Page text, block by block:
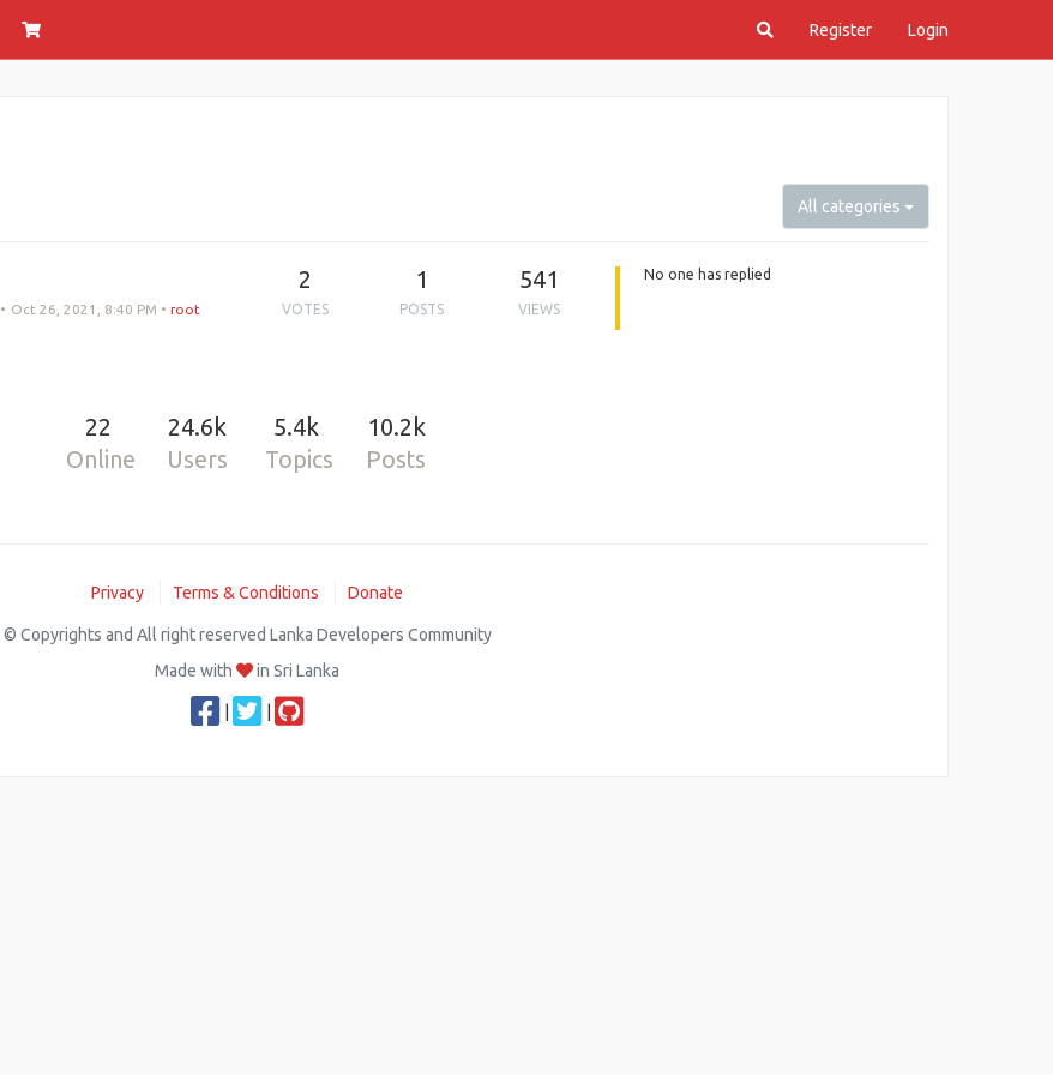
Register Login
All categories
• Oct 26, 2021, 8:40 PM •root
2
VOTES
1
POSTS
541
VIEWS
No one has replied
22
Online
24.6k
Users
5.4k
Topics
10.2k
Posts
Privacy Terms & Conditions Donate
© Copyrights and All right reserved Lanka Developers Community
Made with
in Sri Lanka